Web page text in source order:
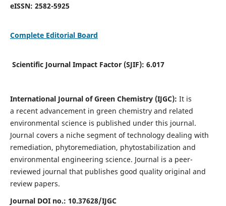
eISSN: 2582-5925
Complete Editorial Board
Scientific Journal Impact Factor (SJIF): 6.017
International Journal of Green Chemistry (IJGC): It is
a recent advancement in green chemistry and related
environmental science is published under this journal.
Journal covers a niche segment of technology dealing with
remediation, phytoremediation, phytostabilization and
environmental engineering science. Journal is a peer-
reviewed journal that publishes good quality original and
review papers.
Journal DOI no.: 10.37628/IJGC